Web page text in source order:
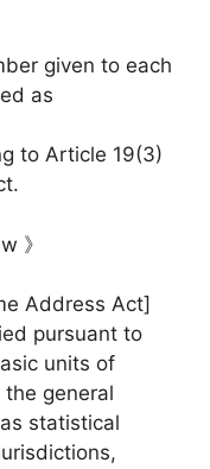
given to each
as
to Article 19(3)
》
Address Act]
pursuant to
units of
general
statistical